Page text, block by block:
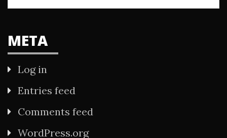
META
Log in
Entries feed
Comments feed
WordPress.org